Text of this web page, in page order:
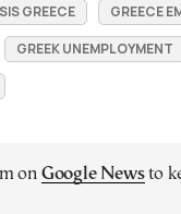
GREECE
GREECE
GREEK UNEMPLOYMENT
on Google Newsto